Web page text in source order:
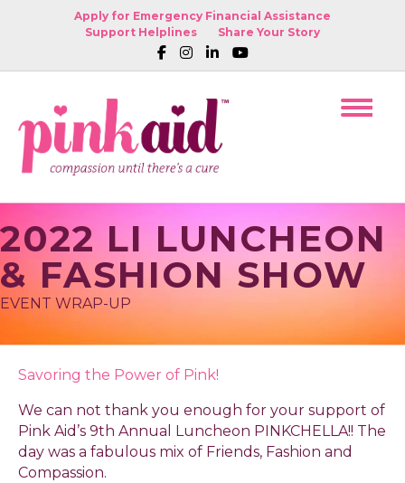
Apply for Emergency Financial Assistance
Support Helplines
Share Your Story
2022 LI LUNCHEON
& FASHION SHOW
EVENT WRAP-UP
Savoring the Power of Pink!
We can not thank you enough for your support of
Pink Aid’s 9th Annual Luncheon PINKCHELLA!! The
day was a fabulous mix of Friends, Fashion and
Compassion.